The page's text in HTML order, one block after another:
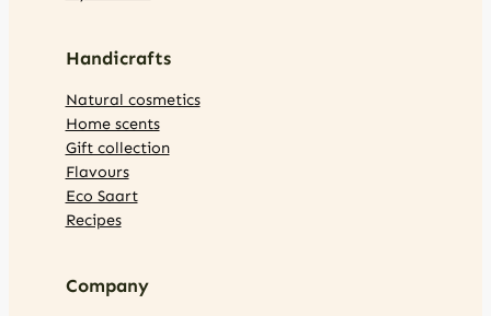
Handicrafts
Natural cosmetics
Home scents
Gift collection
Flavours
Eco Saart
Recipes
Company